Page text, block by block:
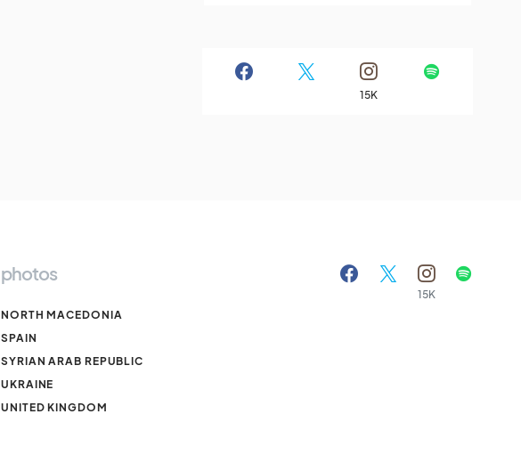
15K
photos
NORTH MACEDONIA
SPAIN
SYRIAN ARAB REPUBLIC
UKRAINE
UNITED KINGDOM
15K